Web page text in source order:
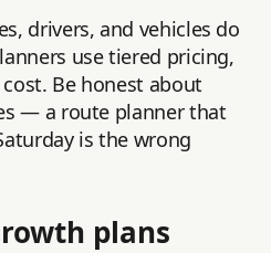
drivers, and vehicles do
use tiered pricing,
Be honest about
— a route planner that
is the wrong
plans